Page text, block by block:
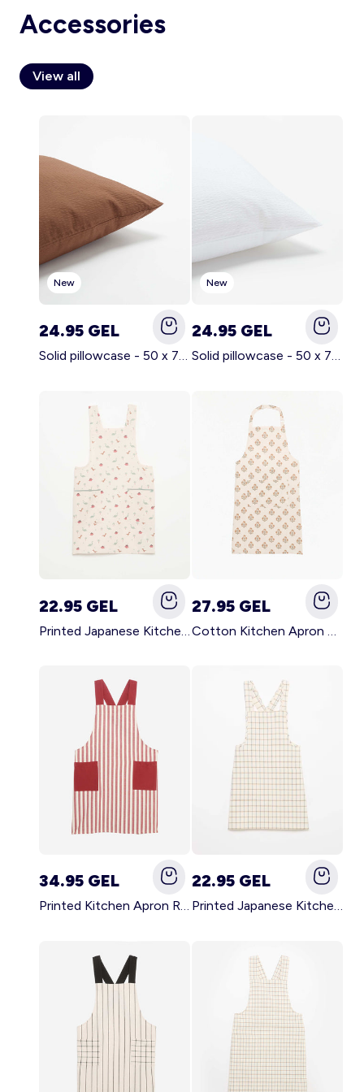
Account
Accessories
View all
New
24.95 GEL
Solid pillowcase - 50 x 70 cm - KIABI Home BROWN
New
24.95 GEL
Solid pillowcase - 50 x 70 cm - KIABI Home WHITE
22.95 GEL
Printed Japanese Kitchen Apron BLUE
27.95 GEL
Cotton Kitchen Apron GREEN
34.95 GEL
Printed Kitchen Apron RED
22.95 GEL
Printed Japanese Kitchen Apron BLUE